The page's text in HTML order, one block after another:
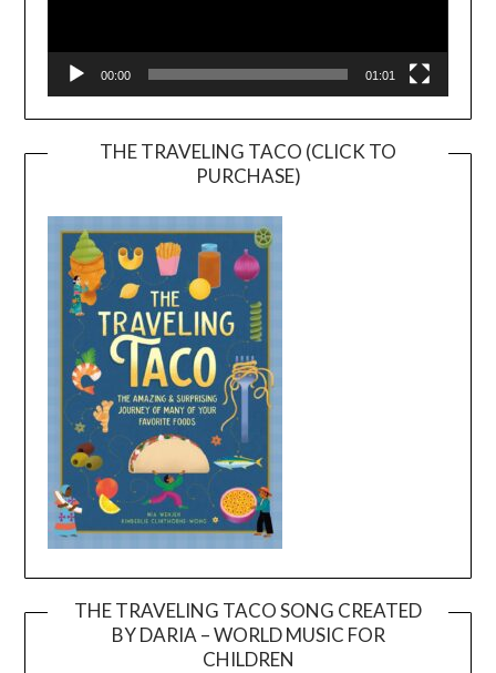
00:00 01:01
THE TRAVELING TACO (CLICK TO
PURCHASE)
THE TRAVELING TACO SONG CREATED
BY DARIA – WORLD MUSIC FOR
CHILDREN